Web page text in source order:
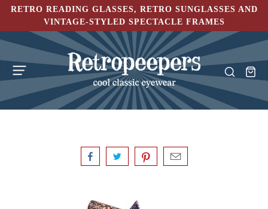
RETRO READING GLASSES, RETRO SUNGLASSES AND
VINTAGE-STYLED SPECTACLE FRAMES